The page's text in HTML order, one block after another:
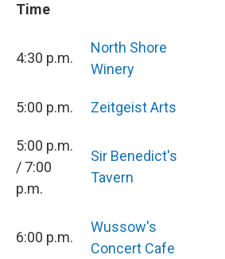
Time
4:30 p.m.
North Shore
Winery
5:00 p.m. Zeitgeist Arts
5:00 p.m.
/ 7:00
p.m.
Sir Benedict's
Tavern
6:00 p.m.
Wussow's
Concert Cafe